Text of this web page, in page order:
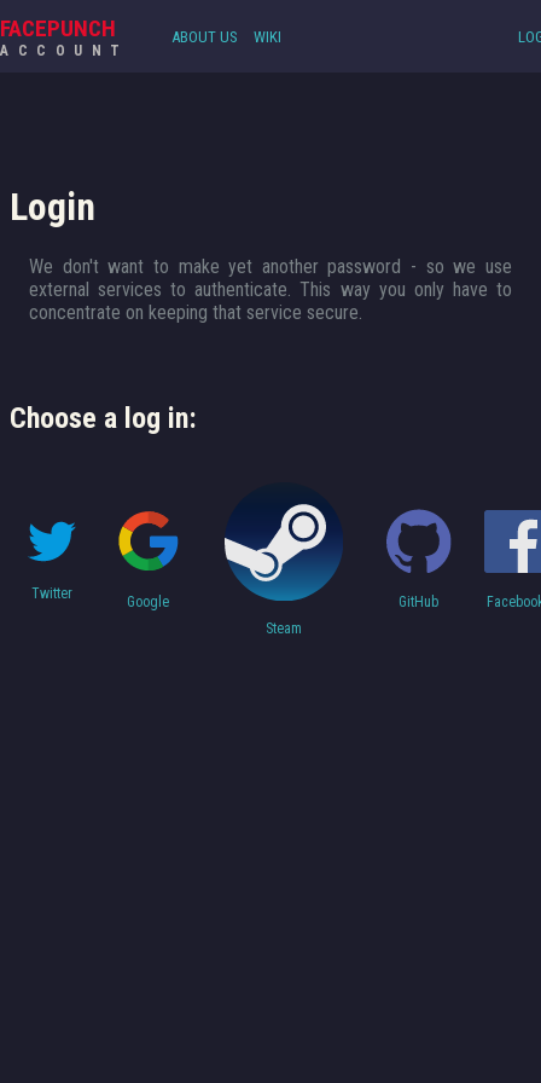
FACEPUNCH
ACCOUNT
ABOUT US WIKI
Login
We don't want to make yet another password - so we use
external services to authenticate. This way you only have to
concentrate on keeping that service secure.
Choose a log in:
Twitter
Google
Steam
GitHub